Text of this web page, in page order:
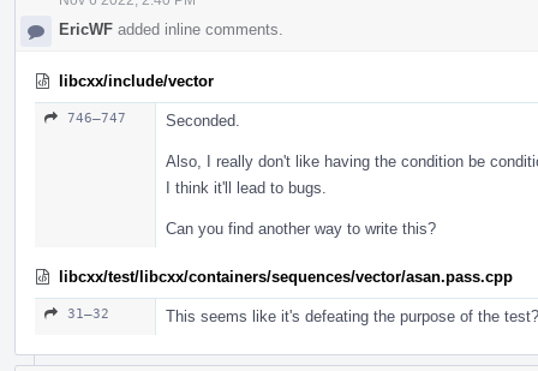
EricWF added inline comments.
libcxx/include/vector
746–747 Seconded.
Also, I really don't like having the condition be
I think it'll lead to bugs.
Can you find another way to write this?
libcxx/test/libcxx/containers/sequences/vector/asan.pass.cpp
31–32 This seems like it's defeating the purpose of the test?